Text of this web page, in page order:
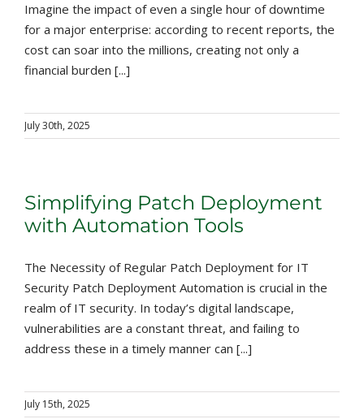
Imagine the impact of even a single hour of downtime
for a major enterprise: according to recent reports, the
cost can soar into the millions, creating not only a
financial burden [...]
July 30th, 2025
Simplifying Patch Deployment
with Automation Tools
The Necessity of Regular Patch Deployment for IT
Security Patch Deployment Automation is crucial in the
realm of IT security. In today’s digital landscape,
vulnerabilities are a constant threat, and failing to
address these in a timely manner can [...]
July 15th, 2025